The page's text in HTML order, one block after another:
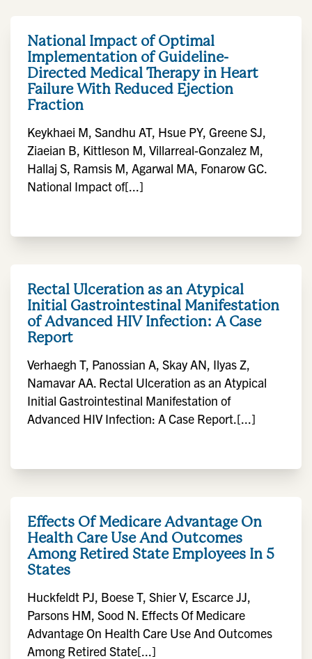
National Impact of Optimal
Implementation of Guideline-
Directed Medical Therapy in Heart
Failure With Reduced Ejection
Fraction
Keykhaei M, Sandhu AT, Hsue PY, Greene SJ,
Ziaeian B, Kittleson M, Villarreal-Gonzalez M,
Hallaj S, Ramsis M, Agarwal MA, Fonarow GC.
National Impact of[...]
Rectal Ulceration as an Atypical
Initial Gastrointestinal Manifestation
of Advanced HIV Infection: A Case
Report
Verhaegh T, Panossian A, Skay AN, Ilyas Z,
Namavar AA. Rectal Ulceration as an Atypical
Initial Gastrointestinal Manifestation of
Advanced HIV Infection: A Case Report.[...]
Effects Of Medicare Advantage On
Health Care Use And Outcomes
Among Retired State Employees In 5
States
Huckfeldt PJ, Boese T, Shier V, Escarce JJ,
Parsons HM, Sood N. Effects Of Medicare
Advantage On Health Care Use And Outcomes
Among Retired State[...]